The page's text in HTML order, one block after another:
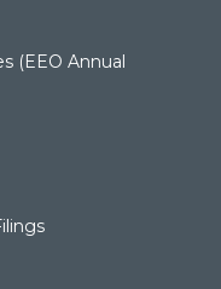
(EEO Annual